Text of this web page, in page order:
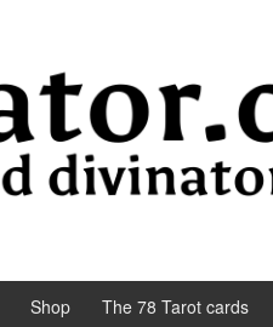
Shop The 78 Tarot cards